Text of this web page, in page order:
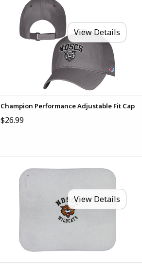
View Details
Champion Performance Adjustable Fit Cap
$26.99
View Details